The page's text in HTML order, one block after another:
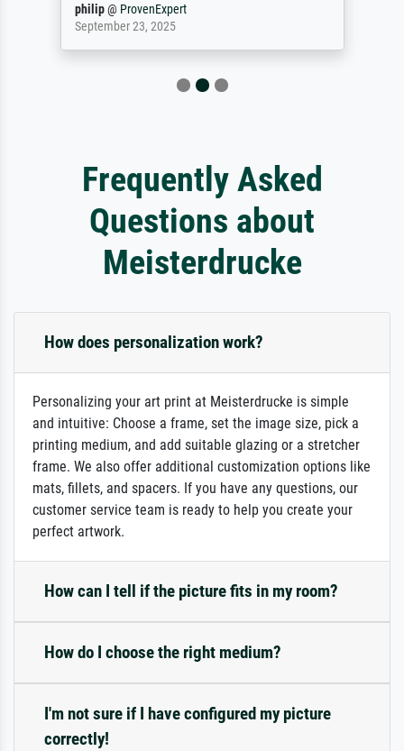
philip@ ProvenExpert
September 23, 2025
Frequently Asked
Questions about
Meisterdrucke
How does personalization work?
Personalizing your art print at Meisterdrucke is simple
and intuitive: Choose a frame, set the image size, pick a
printing medium, and add suitable glazing or a stretcher
frame. We also offer additional customization options like
mats, fillets, and spacers. If you have any questions, our
customer service team is ready to help you create your
perfect artwork.
How can I tell if the picture fits in my room?
How do I choose the right medium?
I'm not sure if I have configured my picture
correctly!